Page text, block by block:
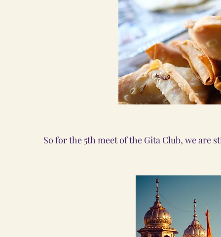
So for the 5th meet of the Gita Club, we are